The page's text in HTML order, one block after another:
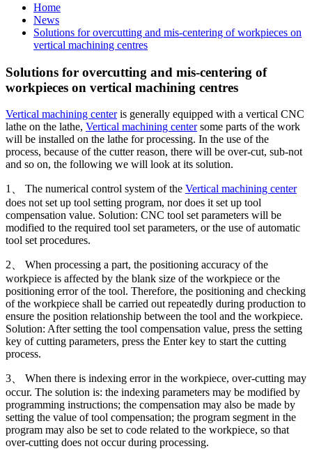
Home
News
Solutions for overcutting and mis-centering of workpieces on
vertical machining centres
Solutions for overcutting and mis-centering of
workpieces on vertical machining centres
Vertical machining centeris generally equipped with a vertical CNC
lathe on the lathe, Vertical machining centersome parts of the work
will be installed on the lathe for processing. In the use of the
process, because of the cutter reason, there will be over-cut, sub-not
and so on, the following we will look at its solution.
1、 The numerical control system of the Vertical machining center
does not set up tool setting program, nor does it set up tool
compensation value. Solution: CNC tool set parameters will be
modified to the required tool set parameters, or the use of automatic
tool set procedures.
2、 When processing a part, the positioning accuracy of the
workpiece is affected by the blank size of the workpiece or the
positioning error of the tool. Therefore, the positioning and checking
of the workpiece shall be carried out repeatedly during production to
ensure the position relationship between the tool and the workpiece.
Solution: After setting the tool compensation value, press the setting
key of cutting parameters, press the Enter key to start the cutting
process.
3、 When there is indexing error in the workpiece, over-cutting may
occur. The solution is: the indexing parameters may be modified by
programming instructions; the compensation may also be made by
setting the value of tool compensation; the program segment in the
program may also be set to code related to the workpiece, so that
over-cutting does not occur during processing.